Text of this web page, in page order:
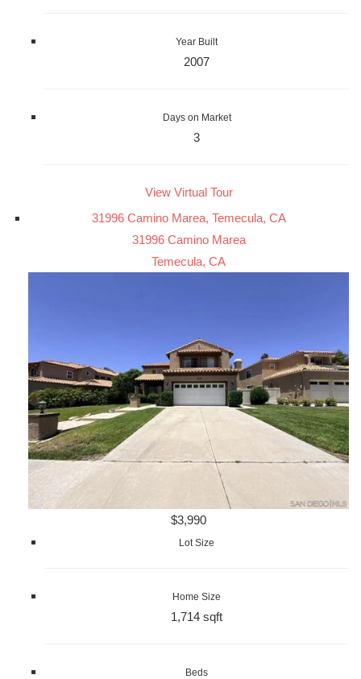
Year Built
2007
Days on Market
3
View Virtual Tour
31996 Camino Marea, Temecula, CA
31996 Camino Marea
Temecula, CA
$3,990
Lot Size
Home Size
1,714 sqft
Beds